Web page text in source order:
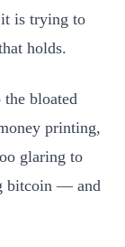
is trying to
holds.
bloated
printing,
glaring to
bitcoin — and